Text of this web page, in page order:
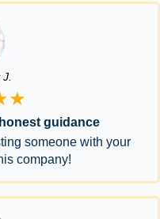
guidance
someone with your
company!